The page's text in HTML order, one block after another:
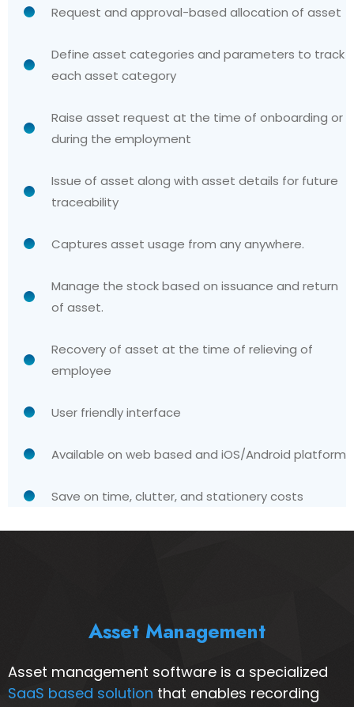
Request and approval-based allocation of asset
Define asset categories and parameters to track
each asset category
Raise asset request at the time of onboarding or
during the employment
Issue of asset along with asset details for future
traceability
Captures asset usage from any anywhere.
Manage the stock based on issuance and return
of asset.
Recovery of asset at the time of relieving of
employee
User friendly interface
Available on web based and iOS/Android platform
Save on time, clutter, and stationery costs
Asset Management
Asset management software is a specialized
SaaS based solution that enables recording